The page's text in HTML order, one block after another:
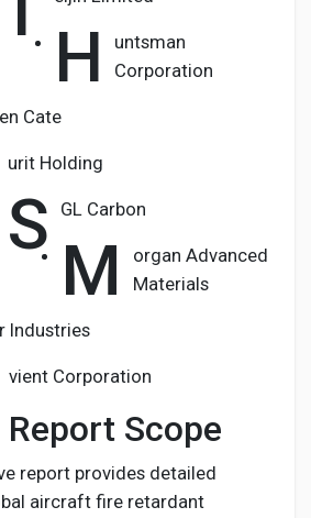
H
untsman
Corporation
Cate
urit Holding
S GL Carbon
M
organ Advanced
Materials
Industries
vient Corporation
Report Scope
report provides detailed
aircraft fire retardant